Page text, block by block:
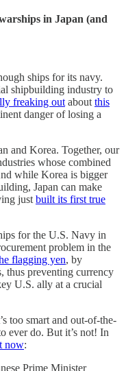
in Japan (and
ships for its navy.
shipbuilding industry to
freaking out about this
danger of losing a
and Korea. Together, our
whose combined
while Korea is bigger
Japan can make
just built its first true
for the U.S. Navy in
problem in the
flagging yen, by
thus preventing currency
U.S. ally at a crucial
too smart and out-of-the-
ever do. But it’s not! In
now:
Prime Minister